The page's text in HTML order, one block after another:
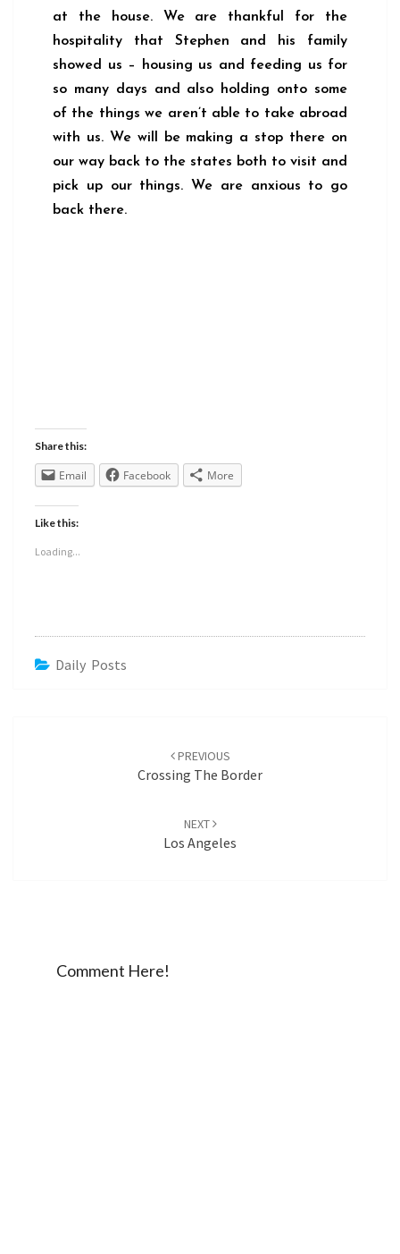
at the house. We are thankful for the
hospitality that Stephen and his family
showed us – housing us and feeding us for
so many days and also holding onto some
of the things we aren’t able to take abroad
with us. We will be making a stop there on
our way back to the states both to visit and
pick up our things. We are anxious to go
back there.
Share this:
Email Facebook More
Like this:
Loading...
Daily Posts
PREVIOUS
Crossing The Border
NEXT
Los Angeles
Comment Here!